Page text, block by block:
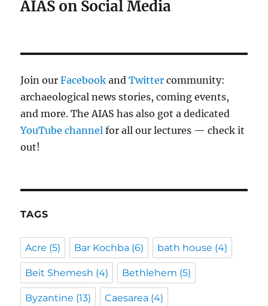
AIAS on Social Media
Join ourFacebook andTwitter community:
archaeological news stories, coming events,
and more. The AIAS has also got a dedicated
YouTube channelfor all our lectures — check it
out!
TAGS
Acre (5) Bar Kochba (6) bath house (4)
Beit Shemesh (4) Bethlehem (5)
Byzantine (13) Caesarea (4)